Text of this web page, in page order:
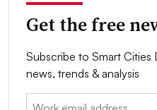
Get the free
Subscribe to Smart Cities
news, trends & analysis
Email: